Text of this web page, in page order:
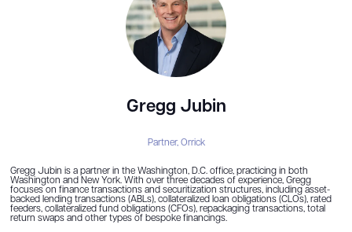
Gregg Jubin
Partner, Orrick
Gregg Jubin is a partner in the Washington, D.C. office, practicing in both
Washington and New York. With over three decades of experience, Gregg
focuses on finance transactions and securitization structures, including asset-
backed lending transactions (ABLs), collateralized loan obligations (CLOs), rated
feeders, collateralized fund obligations (CFOs), repackaging transactions, total
return swaps and other types of bespoke financings.